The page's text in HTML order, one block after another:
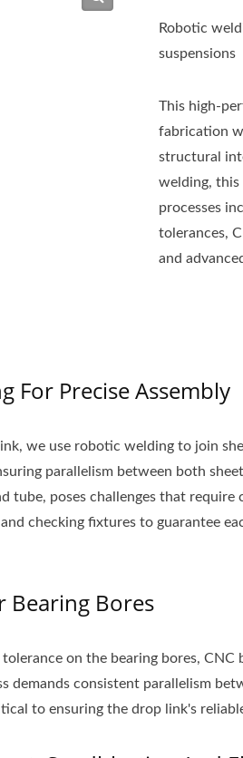
Robotic
suspensions
This high-
fabrication
structural
welding, this
processes
tolerances,
and
For Precise Assembly
we use robotic welding to join
parallelism between both
tube, poses challenges that
checking fixtures to guarantee
Bearing Bores
on the bearing bores,
demands consistent parallelism
to ensuring the drop link's
Steel